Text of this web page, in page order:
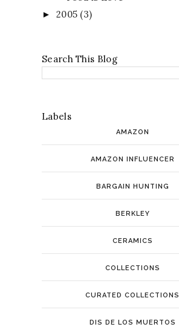
► 2005 (3)
Search This Blog
Labels
AMAZON
AMAZON INFLUENCER
BARGAIN HUNTING
BERKLEY
CERAMICS
COLLECTIONS
CURATED COLLECTIONS
DIS DE LOS MUERTOS